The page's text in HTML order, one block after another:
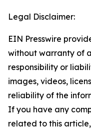
Legal Disclaimer:
EIN Presswire
without warranty of
responsibility or
images, videos,
reliability of the
If you have any
related to this